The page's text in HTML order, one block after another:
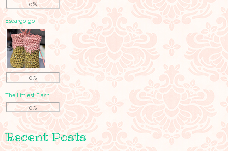
0%
Escargo-go
0%
The Littlest Flash
0%
Recent Posts